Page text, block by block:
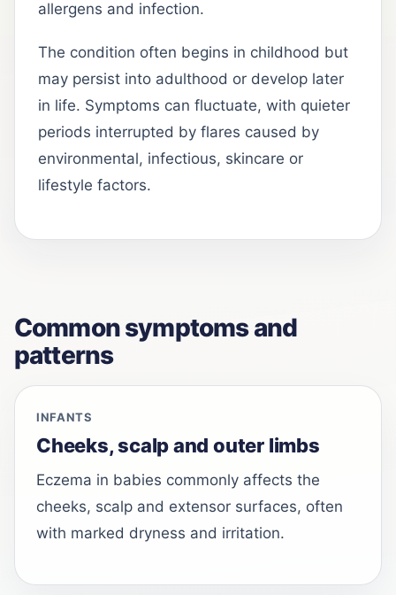
allergens and infection.
The condition often begins in childhood but
may persist into adulthood or develop later
in life. Symptoms can fluctuate, with quieter
periods interrupted by flares caused by
environmental, infectious, skincare or
lifestyle factors.
Common symptoms and
patterns
INFANTS
Cheeks, scalp and outer limbs
Eczema in babies commonly affects the
cheeks, scalp and extensor surfaces, often
with marked dryness and irritation.